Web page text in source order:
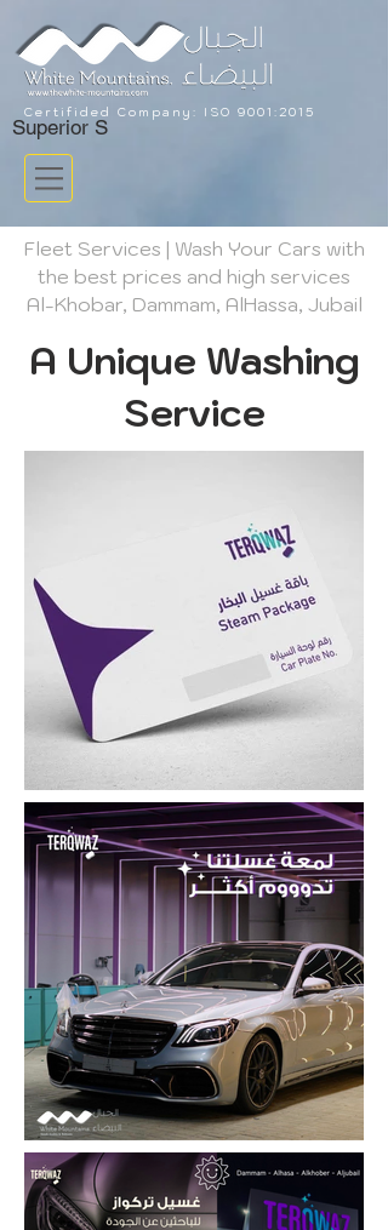
Superior S
Certifided Company: ISO 9001: 2015
Fleet Services | Wash Your Cars with
the best prices and high services
Al-Khobar, Dammam, AlHassa, Jubail
A Unique Washing
Service